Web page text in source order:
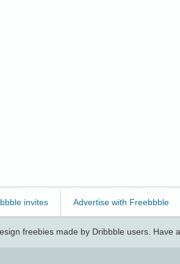
invites Advertise with Freebbble
freebies made by Dribbble users. Have